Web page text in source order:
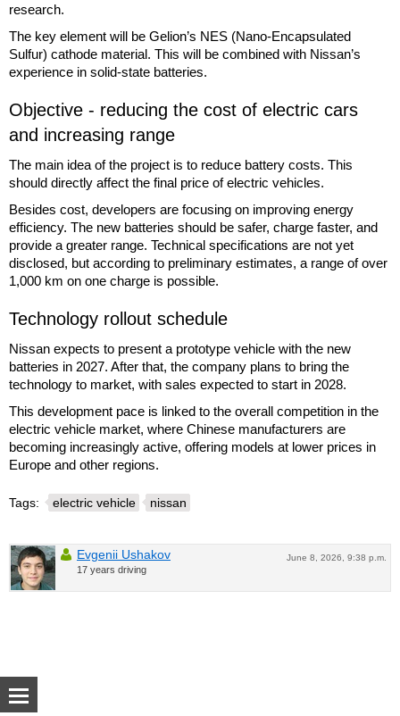
research.
The key element will be Gelion’s NES (Nano-Encapsulated
Sulfur) cathode material. This will be combined with Nissan’s
experience in solid-state batteries.
Objective - reducing the cost of electric cars
and increasing range
The main idea of the project is to reduce battery costs. This
should directly affect the final price of electric vehicles.
Besides cost, developers are focusing on improving energy
efficiency. The new batteries should be safer, charge faster, and
provide a greater range. Technical specifications are not yet
disclosed, but according to preliminary estimates, a range of over
1,000 km on one charge is possible.
Technology rollout schedule
Nissan expects to present a prototype vehicle with the new
batteries in 2027. After that, the company plans to bring the
technology to market, with sales expected to start in 2028.
This development pace is linked to the overall competition in the
electric vehicle market, where Chinese manufacturers are
becoming increasingly active, offering models at lower prices in
Europe and other regions.
Tags: electric vehicle nissan
June 8, 2026, 9:38 p.m.
Evgenii Ushakov
17 years driving